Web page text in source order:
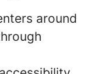
around